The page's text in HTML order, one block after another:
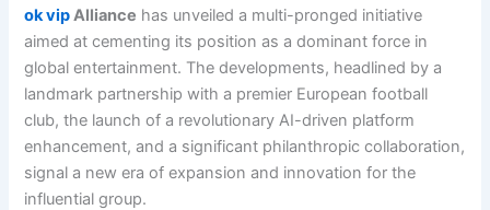
ok vipAlliance has unveiled a multi-pronged initiative
aimed at cementing its position as a dominant force in
global entertainment. The developments, headlined by a
landmark partnership with a premier European football
club, the launch of a revolutionary AI-driven platform
enhancement, and a significant philanthropic collaboration,
signal a new era of expansion and innovation for the
influential group.